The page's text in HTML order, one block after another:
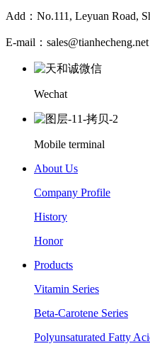
Add：No.111, Leyuan Road,
E-mail：sales@tianhecheng.net
Wechat
Mobile terminal
About Us
Company Profile
History
Honor
Products
Vitamin Series
Beta-Carotene Series
Polyunsaturated Fatty